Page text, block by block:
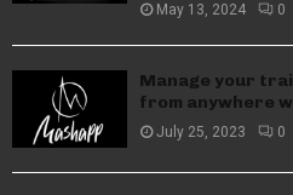
May 13, 2024 0
Manage your
from anywhere
July 25, 2023 0